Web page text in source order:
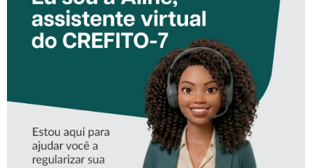
CONHEÇA A ‘ALINE’,
ASSISTENTE VIRTUAL DO
CREFITO-7